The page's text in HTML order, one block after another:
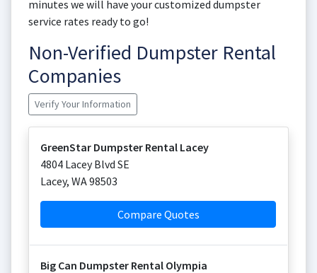
minutes we will have your customized dumpster
service rates ready to go!
Non-Verified Dumpster Rental
Companies
Verify Your Information
GreenStar Dumpster Rental Lacey
4804 Lacey Blvd SE
Lacey, WA98503
Compare Quotes
Big Can Dumpster Rental Olympia